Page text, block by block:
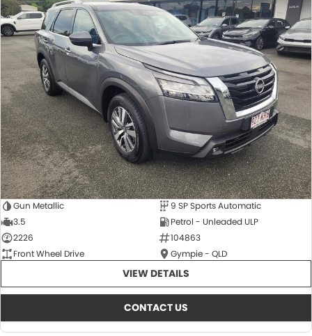
Gun Metallic
9 SP Sports Automatic
3.5
Petrol - Unleaded ULP
2226
104863
Front Wheel Drive
Gympie - QLD
VIEW DETAILS
CONTACT US